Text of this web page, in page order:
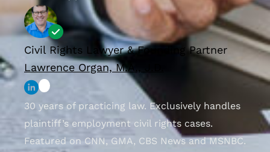
Civil Rights Lawyer & Founding Partner
Lawrence Organ, M.A., J.D.
30 years of practicing law. Exclusively handles
plaintiff’s employment civil rights cases.
Featured on CNN, GMA, CBS News and MSNBC.